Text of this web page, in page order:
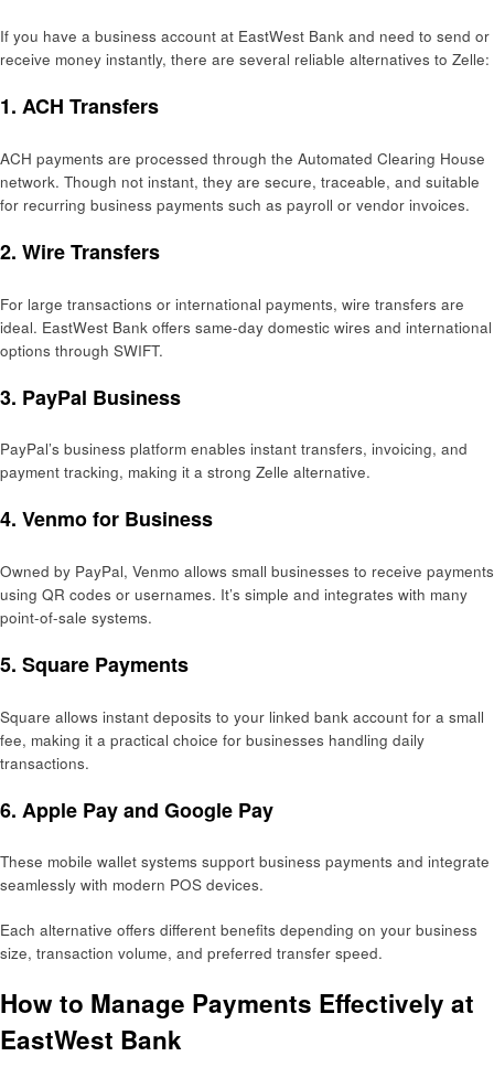
If you have a business account at EastWest Bank and need to send or
receive money instantly, there are several reliable alternatives to Zelle:
1. ACH Transfers
ACH payments are processed through the Automated Clearing House
network. Though not instant, they are secure, traceable, and suitable
for recurring business payments such as payroll or vendor invoices.
2. Wire Transfers
For large transactions or international payments, wire transfers are
ideal. EastWest Bank offers same-day domestic wires and international
options through SWIFT.
3. PayPal Business
PayPal’s business platform enables instant transfers, invoicing, and
payment tracking, making it a strong Zelle alternative.
4. Venmo for Business
Owned by PayPal, Venmo allows small businesses to receive payments
using QR codes or usernames. It’s simple and integrates with many
point-of-sale systems.
5. Square Payments
Square allows instant deposits to your linked bank account for a small
fee, making it a practical choice for businesses handling daily
transactions.
6. Apple Pay and Google Pay
These mobile wallet systems support business payments and integrate
seamlessly with modern POS devices.
Each alternative offers different benefits depending on your business
size, transaction volume, and preferred transfer speed.
How to Manage Payments Effectively at
EastWest Bank